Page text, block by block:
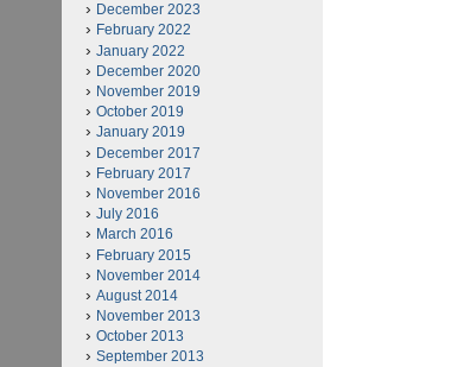
December 2023
February 2022
January 2022
December 2020
November 2019
October 2019
January 2019
December 2017
February 2017
November 2016
July 2016
March 2016
February 2015
November 2014
August 2014
November 2013
October 2013
September 2013